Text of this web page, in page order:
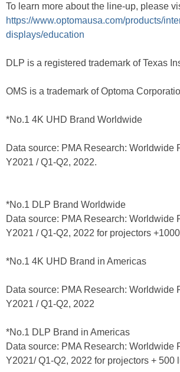
To learn more about the line-up, please
https://www.optomausa.com/products/
displays/education
DLP is a registered trademark of Texas
OMS is a trademark of Optoma
*No.1 4K UHD Brand Worldwide
Data source: PMA Research: Worldwide
Y2021 / Q1-Q2, 2022.
*No.1 DLP Brand Worldwide
Data source: PMA Research: Worldwide
Y2021 / Q1-Q2, 2022 for projectors
*No.1 4K UHD Brand in Americas
Data source: PMA Research: Worldwide
Y2021 / Q1-Q2, 2022
*No.1 DLP Brand in Americas
Data source: PMA Research: Worldwide
Y2021/ Q1-Q2, 2022 for projectors + 500